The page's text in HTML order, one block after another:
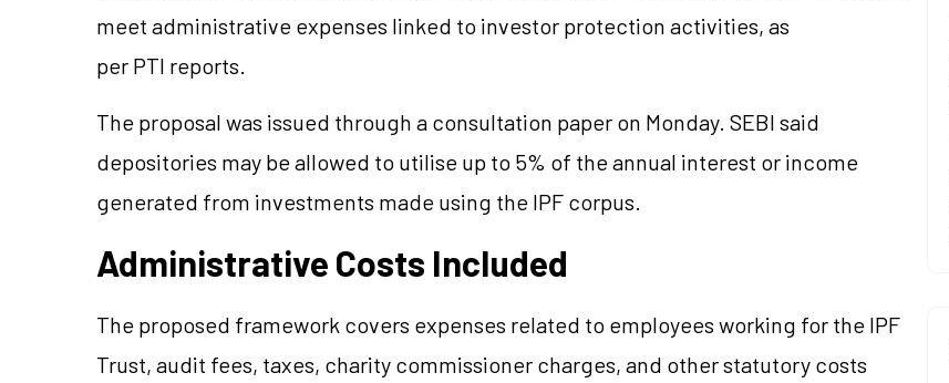
meet administrative expenses linked to investor protection activities, as
per PTI reports.
The proposal was issued through a consultation paper on Monday. SEBI said
depositories may be allowed to utilise up to 5% of the annual interest or income
generated from investments made using the IPF corpus.
Administrative Costs Included
The proposed framework covers expenses related to employees working for the IPF
Trust, audit fees, taxes, charity commissioner charges, and other statutory costs